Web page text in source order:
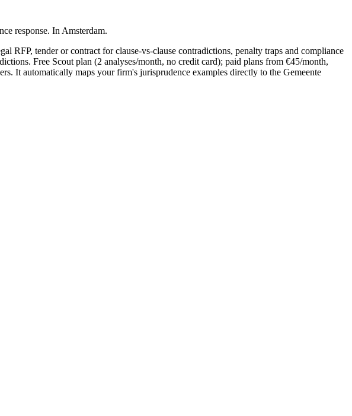
response. In Amsterdam.
RFP, tender or contract for clause-vs-clause contradictions, penalty traps and compliance
Free Scout plan (2 analyses/month, no credit card); paid plans from €45/month,
It automatically maps your firm's jurisprudence examples directly to the Gemeente